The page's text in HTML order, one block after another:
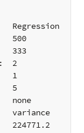
500
333
2
1
5
none
224771.2